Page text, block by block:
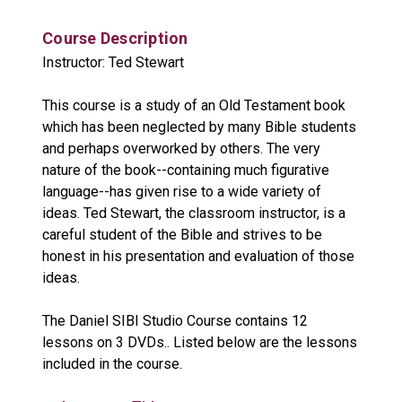
Course Description
Instructor: Ted Stewart
This course is a study of an Old Testament book
which has been neglected by many Bible students
and perhaps overworked by others. The very
nature of the book--containing much figurative
language--has given rise to a wide variety of
ideas. Ted Stewart, the classroom instructor, is a
careful student of the Bible and strives to be
honest in his presentation and evaluation of those
ideas.
The Daniel SIBI Studio Course contains 12
lessons on 3 DVDs.. Listed below are the lessons
included in the course.